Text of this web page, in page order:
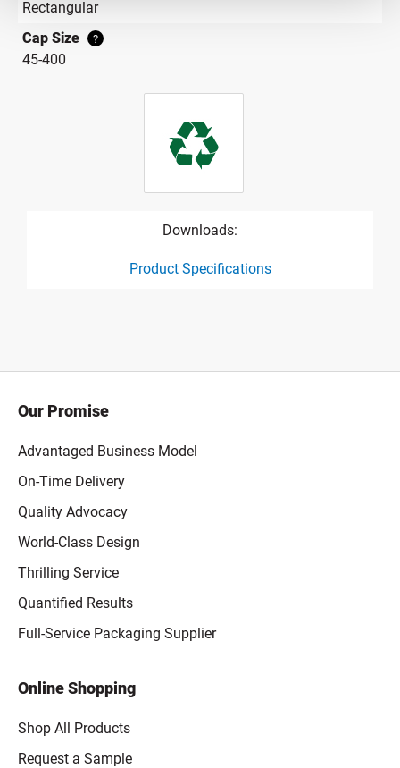
Rectangular
Cap Size
?
45-400
Downloads:
Product Specifications
Our Promise
Advantaged Business Model
On-Time Delivery
Quality Advocacy
World-Class Design
Thrilling Service
Quantified Results
Full-Service Packaging Supplier
Online Shopping
Shop All Products
Request a Sample